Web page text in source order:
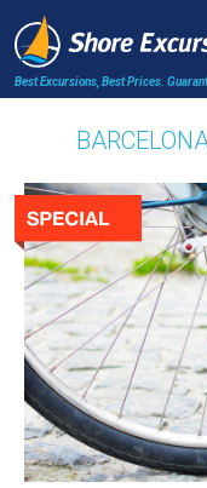
Best Excursions, Best Prices.